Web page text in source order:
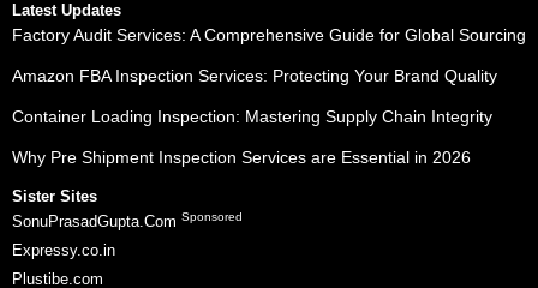
Latest Updates
Factory Audit Services: A Comprehensive Guide for Global Sourcing
Amazon FBA Inspection Services: Protecting Your Brand Quality
Container Loading Inspection: Mastering Supply Chain Integrity
Why Pre Shipment Inspection Services are Essential in 2026
Sister Sites
SonuPrasadGupta.Com Sponsored
Expressy.co.in
Plustibe.com